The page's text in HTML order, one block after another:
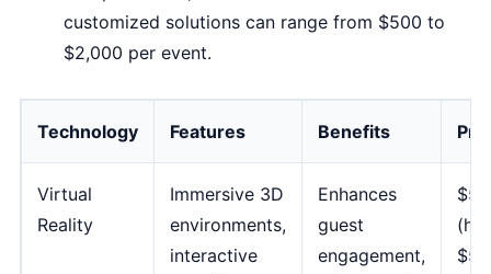
customized solutions can range from $500 to
$2,000 per event.
Technology Features Benefits
Virtual
Reality
Immersive 3D
environments,
interactive
Enhances
guest
engagement,